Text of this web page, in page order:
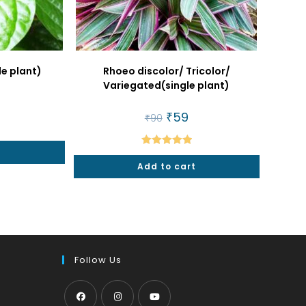
plant)
Rhoeo discolor/ Tricolor/
Variegated(single plant)
₹90 Original
price
was:
₹90.
₹59Current
price
is:
₹59.
Rated5.00
out of 5
Add to cart
Follow Us